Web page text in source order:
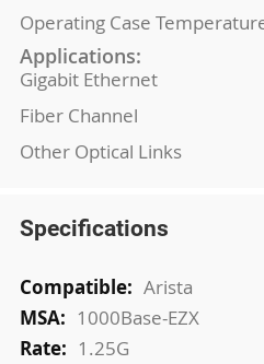
Operating Case
Applications:
Gigabit Ethernet
Fiber Channel
Other Optical Links
Specifications
More
Information
Arista
1000Base-EZX
1.25G